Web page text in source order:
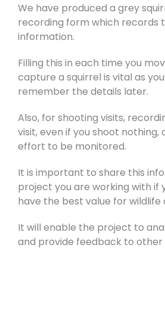
We have produced a grey
recording form which records
information.
Filling this in each time you
capture a squirrel is vital as
remember the details later.
Also, for shooting visits,
visit, even if you shoot nothing,
effort to be monitored.
It is important to share this
project you are working with if
have the best value for wildlife
It will enable the project to
and provide feedback to